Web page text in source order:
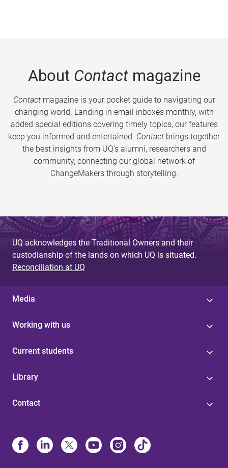
About Contactmagazine
Contactmagazine is your pocket guide to navigating our
changing world. Landing in email inboxes monthly, with
added special editions covering timely topics, our features
keep you informed and entertained. Contact brings together
the best insights from UQ’s alumni, researchers and
community, connecting our global network of
ChangeMakers through storytelling.
UQ acknowledges the Traditional Owners and their
custodianship of the lands on which UQ is situated.
Reconciliation at UQ
Media
Working with us
Current students
Library
Contact